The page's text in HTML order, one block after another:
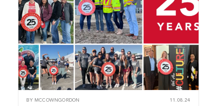
BY MCCOWNGORDON 11.08.24